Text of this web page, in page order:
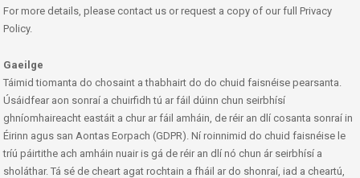
For more details, please contact us or request a copy of our full Privacy
Policy.
Gaeilge
Táimid tiomanta do chosaint a thabhairt do do chuid faisnéise pearsanta.
Úsáidfear aon sonraí a chuirfidh tú ar fáil dúinn chun seirbhísí
ghníomhaireacht eastáit a chur ar fáil amháin, de réir an dlí cosanta sonraí in
Éirinn agus san Aontas Eorpach (GDPR). Ní roinnimid do chuid faisnéise le
tríú páirtithe ach amháin nuair is gá de réir an dlí nó chun ár seirbhísí a
sholáthar. Tá sé de cheart agat rochtain a fháil ar do shonraí, iad a cheartú,